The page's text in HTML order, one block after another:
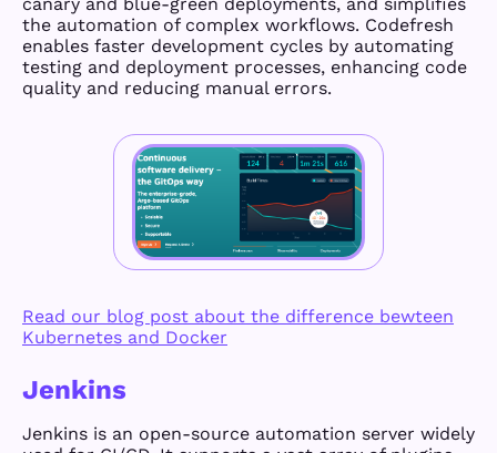
the automation of complex workflows. Codefresh
enables faster development cycles by automating
testing and deployment processes, enhancing code
quality and reducing manual errors.
Read our blog post about the difference bewteen
Kubernetes and Docker
Jenkins
Jenkins is an open-source automation server widely